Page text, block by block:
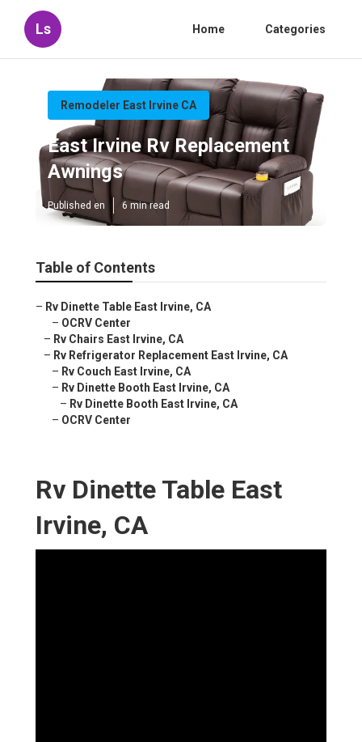
Ls Home Categories
Remodeler East Irvine CA
East Irvine Rv Replacement
Awnings
Published en 6 min read
Table of Contents
– Rv Dinette Table East Irvine, CA
– OCRV Center
– Rv Chairs East Irvine, CA
– Rv Refrigerator Replacement East Irvine, CA
– Rv Couch East Irvine, CA
– Rv Dinette Booth East Irvine, CA
– Rv Dinette Booth East Irvine, CA
– OCRV Center
Rv Dinette Table East
Irvine, CA